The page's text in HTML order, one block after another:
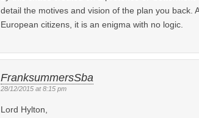
detail the motives and vision of the plan you back.
European citizens, it is an enigma with no logic.
FranksummersSba
28/12/2015 at 8:15 pm
Lord Hylton,